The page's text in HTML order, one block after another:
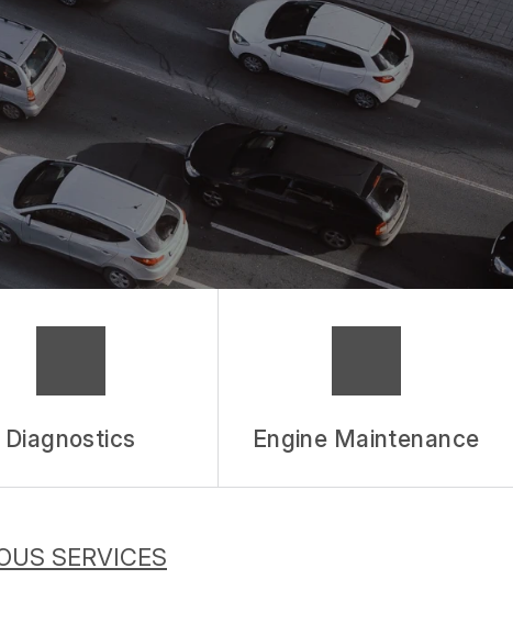
Diagnostics Engine Maintenance
SERVICES